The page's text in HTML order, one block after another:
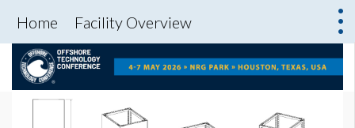
Home Facility Overview